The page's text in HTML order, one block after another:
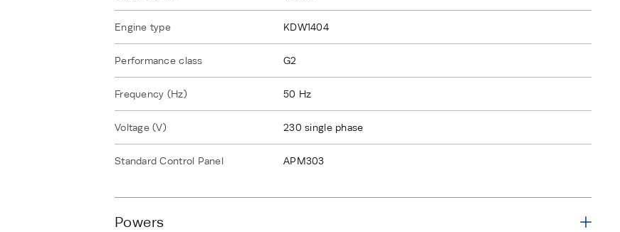
Engine type KDW1404
Performance class G2
Frequency (Hz) 50 Hz
Voltage (V) 230 single phase
Standard Control Panel APM303
Powers